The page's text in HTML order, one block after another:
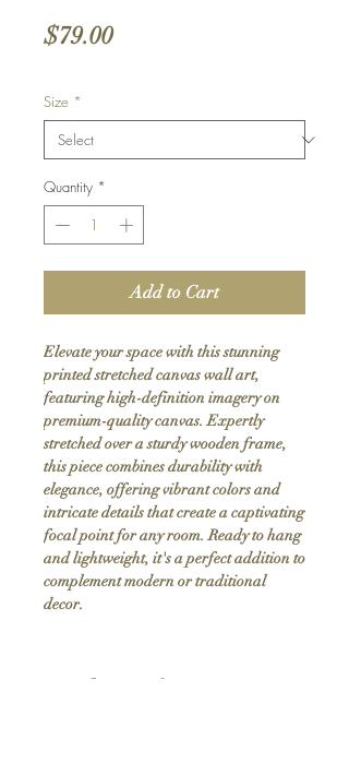
$79.00Price
Size *
Quantity *
Add to Cart
Elevate your space with this stunning
printed stretched canvas wall art,
featuring high-definition imagery on
premium-quality canvas. Expertly
stretched over a sturdy wooden frame,
this piece combines durability with
elegance, offering vibrant colors and
intricate details that create a captivating
focal point for any room. Ready to hang
and lightweight, it's a perfect addition to
complement modern or traditional
decor.
Product Info